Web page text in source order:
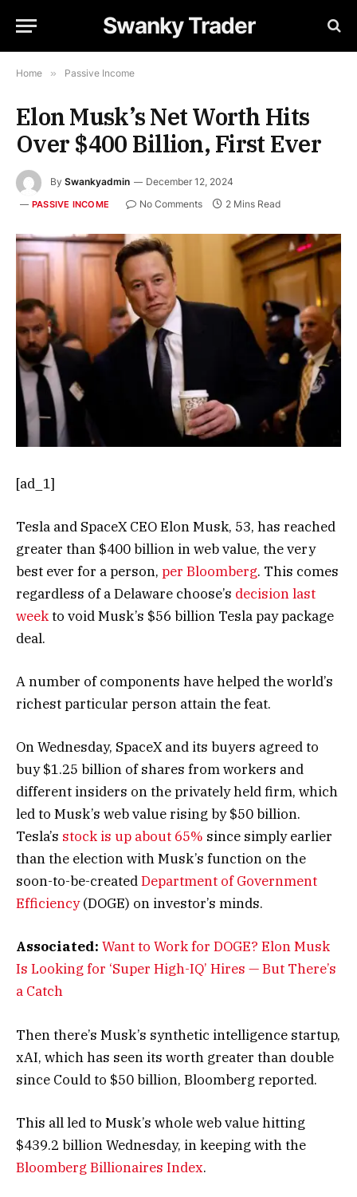
Swanky Trader
Home » Passive Income
Elon Musk’s Net Worth Hits
Over $400 Billion, First Ever
By Swankyadmin December 12, 2024
PASSIVE INCOME No Comments 2 Mins Read
[ad_1]
Tesla and SpaceX CEO Elon Musk, 53, has reached
greater than $400 billion in web value, the very
best ever for a person, per Bloomberg. This comes
regardless of a Delaware choose’s decision last
weekto void Musk’s $56 billion Tesla pay package
deal.
A number of components have helped the world’s
richest particular person attain the feat.
On Wednesday, SpaceX and its buyers agreed to
buy $1.25 billion of shares from workers and
different insiders on the privately held firm, which
led to Musk’s web value rising by $50 billion.
Tesla’s stock is up about 65% since simply earlier
than the election with Musk’s function on the
soon-to-be-createdDepartment of Government
Efficiency(DOGE) on investor’s minds.
Associated: Want to Work for DOGE? Elon Musk
Is Looking for ‘Super High-IQ’ Hires — But There’s
a Catch
Then there’s Musk’s synthetic intelligence startup,
xAI, which has seen its worth greater than double
since Could to $50 billion, Bloomberg reported.
This all led to Musk’s whole web value hitting
$439.2 billion Wednesday, in keeping with the
Bloomberg Billionaires Index.